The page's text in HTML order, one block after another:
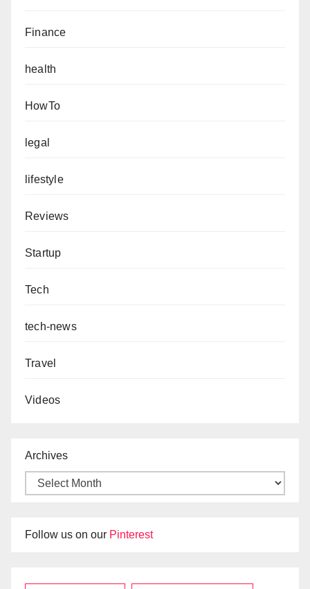
Finance
health
HowTo
legal
lifestyle
Reviews
Startup
Tech
tech-news
Travel
Videos
Archives
Follow us on our Pinterest